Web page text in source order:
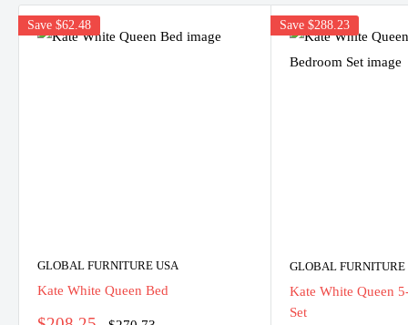
Save $62.48
GLOBAL FURNITURE USA
Kate White Queen Bed
Save $288.23
GLOBAL FURNITURE
Kate White Queen
Set